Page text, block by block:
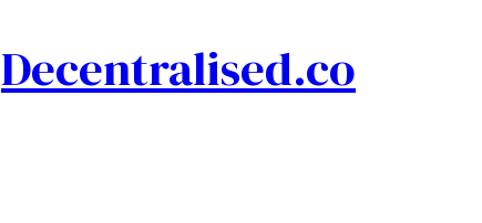
Decentralised.co